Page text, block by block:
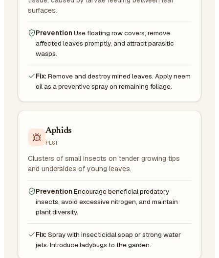
surfaces.
Prevention Use floating row covers, remove
affected leaves promptly, and attract parasitic
wasps.
Fix: Remove and destroy mined leaves. Apply neem
oil as a preventive spray on remaining foliage.
Aphids
PEST
Clusters of small insects on tender growing tips
and undersides of young leaves.
Prevention Encourage beneficial predatory
insects, avoid excessive nitrogen, and maintain
plant diversity.
Fix: Spray with insecticidal soap or strong water
jets. Introduce ladybugs to the garden.